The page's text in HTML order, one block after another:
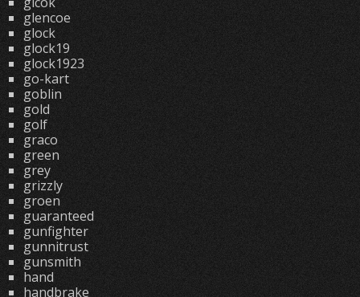
glencoe
glock
glock19
glock1923
go-kart
goblin
gold
golf
graco
green
grey
grizzly
groen
guaranteed
gunfighter
gunnitrust
gunsmith
hand
handbrake